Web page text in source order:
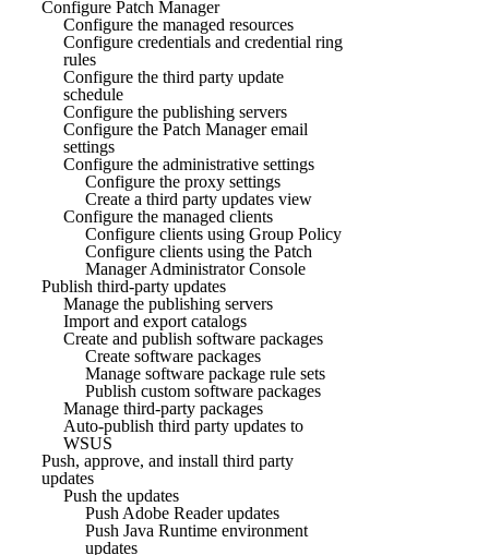
Configure Patch Manager
Configure the managed resources
Configure credentials and credential ring
rules
Configure the third party update
schedule
Configure the publishing servers
Configure the Patch Manager email
settings
Configure the administrative settings
Configure the proxy settings
Create a third party updates view
Configure the managed clients
Configure clients using Group Policy
Configure clients using the Patch
Manager Administrator Console
Publish third-party updates
Manage the publishing servers
Import and export catalogs
Create and publish software packages
Create software packages
Manage software package rule sets
Publish custom software packages
Manage third-party packages
Auto-publish third party updates to
WSUS
Push, approve, and install third party
updates
Push the updates
Push Adobe Reader updates
Push Java Runtime environment
updates